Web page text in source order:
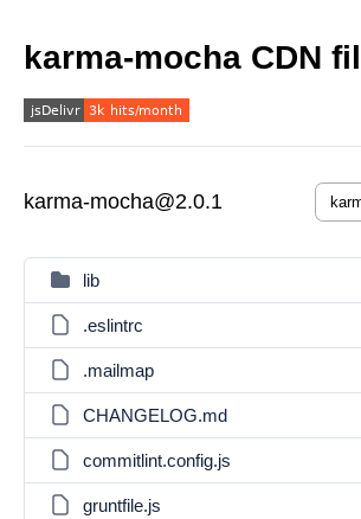
karma-mocha CDN
karma-mocha@2.0.1
lib
.eslintrc
.mailmap
CHANGELOG.md
commitlint.config.js
gruntfile.js